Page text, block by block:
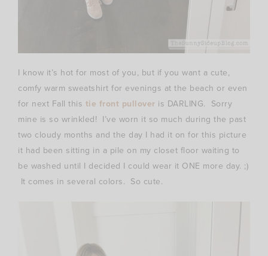
I know it’s hot for most of you, but if you want a cute,
comfy warm sweatshirt for evenings at the beach or even
for next Fall this tie front pullover is DARLING. Sorry
mine is so wrinkled! I’ve worn it so much during the past
two cloudy months and the day I had it on for this picture
it had been sitting in a pile on my closet floor waiting to
be washed until I decided I could wear it ONE more day. ;)
It comes in several colors. So cute.